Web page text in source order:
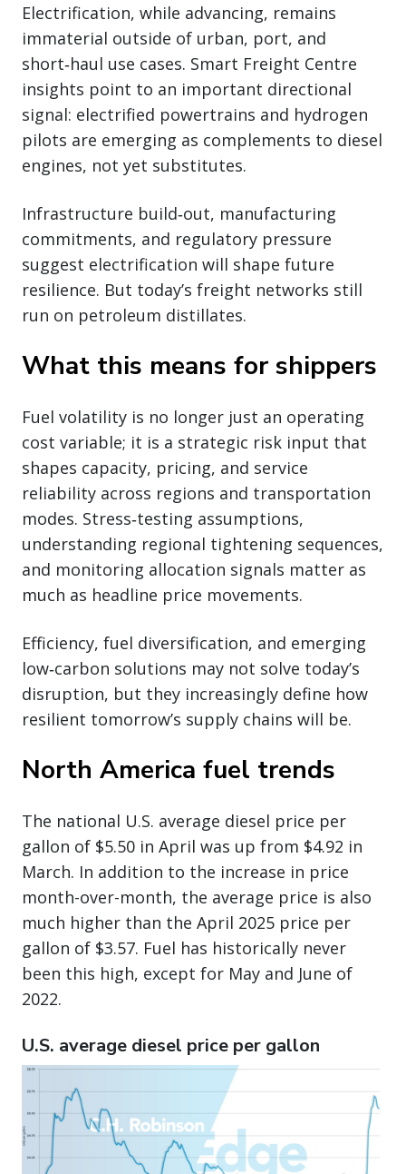
Electrification, while advancing, remains
immaterial outside of urban, port, and
short‑haul use cases. Smart Freight Centre
insights point to an important directional
signal: electrified powertrains and hydrogen
pilots are emerging as complements to diesel
engines, not yet substitutes.
Infrastructure build‑out, manufacturing
commitments, and regulatory pressure
suggest electrification will shape future
resilience. But today’s freight networks still
run on petroleum distillates.
What this means for shippers
Fuel volatility is no longer just an operating
cost variable; it is a strategic risk input that
shapes capacity, pricing, and service
reliability across regions and transportation
modes. Stress‑testing assumptions,
understanding regional tightening sequences,
and monitoring allocation signals matter as
much as headline price movements.
Efficiency, fuel diversification, and emerging
low‑carbon solutions may not solve today’s
disruption, but they increasingly define how
resilient tomorrow’s supply chains will be.
North America fuel trends
The national U.S. average diesel price per
gallon of $5.50 in April was up from $4.92 in
March. In addition to the increase in price
month-over-month, the average price is also
much higher than the April 2025 price per
gallon of $3.57. Fuel has historically never
been this high, except for May and June of
2022.
U.S. average diesel price per gallon